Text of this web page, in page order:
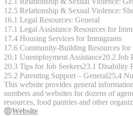
12.5 Relationship & Sexual Violence:
16.1 Legal Resources: General
17.1 Legal Assistance Resources for
17.4 Housing Services for Immigrants
17.6 Community-Building Resources for
20.1 Unemployment Assistance20.2 Job
20.3 Tips for Job Seekers23.1 Disability
25.2 Parenting Support – General25.4
This website provides general
numbers and websites for dozens of
resources, food pantries and other
Louis area. Click on the Menu for
Website